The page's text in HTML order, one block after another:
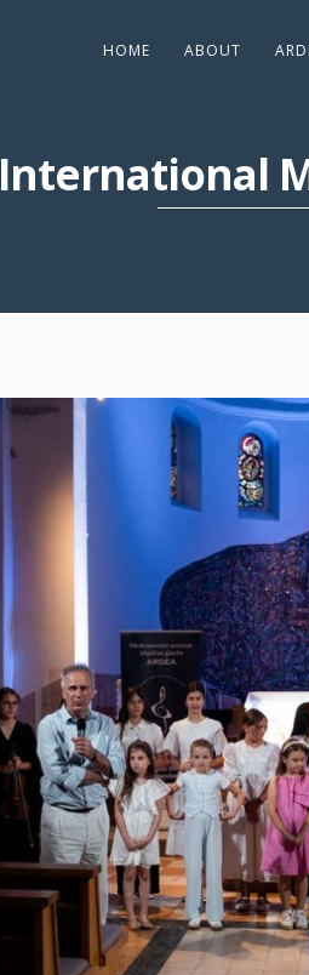
HOME ABOUT
International